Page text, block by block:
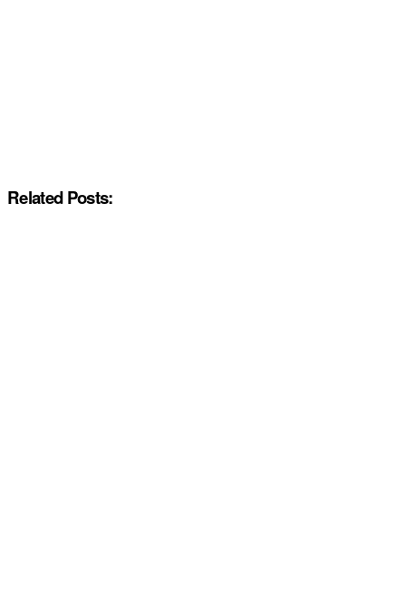
Related Posts: